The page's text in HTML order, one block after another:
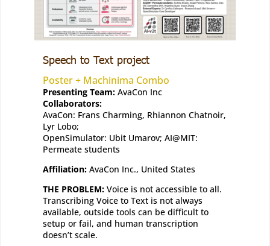
Speech to Text project
Poster + Machinima Combo
Presenting Team:AvaCon Inc
Collaborators:
AvaCon: Frans Charming, Rhiannon Chatnoir,
Lyr Lobo;
OpenSimulator: Ubit Umarov; AI@MIT:
Permeate students
Affiliation:AvaCon Inc., United States
THE PROBLEM:Voice is not accessible to all.
Transcribing Voice to Text is not always
available, outside tools can be difficult to
setup or fail, and human transcription
doesn’t scale.